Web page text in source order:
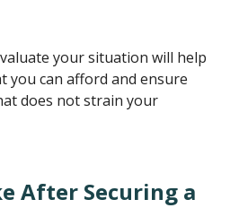
your situation will help
you can afford and ensure
does not strain your
After Securing a